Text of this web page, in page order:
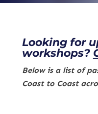
Looking for
workshops?
Below is a list of
Coast to Coast